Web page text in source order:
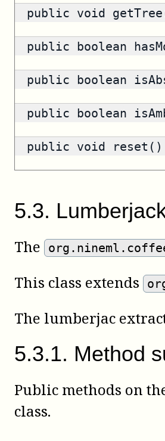
public void
public boolean
public boolean
public boolean
public void reset()
5.3.
The
This class extends
The lumberjac
5.3.1. Method
Public methods on
class.